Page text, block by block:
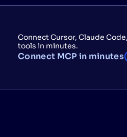
Connect Cursor, Claude
tools in minutes.
Connect MCP in minutes